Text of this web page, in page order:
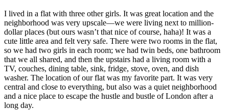
I lived in a flat with three other girls. It was great location and the
neighborhood was very upscale—we were living next to million-
dollar places (but ours wasn’t that nice of course, haha)! It was a
cute little area and felt very safe. There were two rooms in the flat,
so we had two girls in each room; we had twin beds, one bathroom
that we all shared, and then the upstairs had a living room with a
TV, couches, dining table, sink, fridge, stove, oven, and dish
washer. The location of our flat was my favorite part. It was very
central and close to everything, but also was a quiet neighborhood
and a nice place to escape the hustle and bustle of London after a
long day.